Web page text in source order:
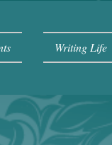
Writing Life